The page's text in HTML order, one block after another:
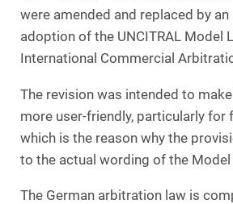
were amended and replaced by
adoption of the UNCITRAL Model
International Commercial
The revision was intended to
more user-friendly, particularly for
which is the reason why the
to the actual wording of the Model
The German arbitration law is